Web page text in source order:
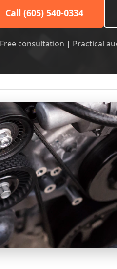
Call (605) 540-0334
Free consultation | Practical